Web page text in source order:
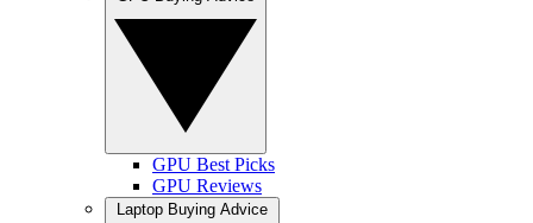
GPU Best Picks
GPU Reviews